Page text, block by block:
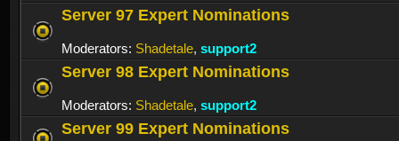
Server 97 Expert Nominations
Moderators: Shadetale, support2
Server 98 Expert Nominations
Moderators: Shadetale, support2
Server 99 Expert Nominations